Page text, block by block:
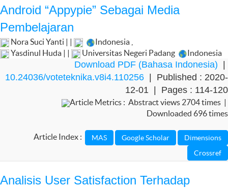
Android “Appypie” Sebagai Media
Pembelajaran
Nora Suci Yanti | | Indonesia
Yasdinul Huda | |
Universitas Negeri Padang Indonesia
Download PDF (Bahasa Indonesia)
10.24036/voteteknika.v8i4.110256 | Published : 2020-
12-01 | Pages : 114-120
Article Metrics : Abstract views 2704 times |
Downloaded 696 times
Article Index :
Analisis User Satisfaction Terhadap